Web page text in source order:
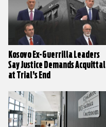
Kosovo Ex-Guerrilla Leaders
Say Justice Demands Acquittal
at Trial’s End